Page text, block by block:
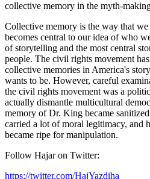
collective memory in the myth-
Collective memory is the way that
becomes central to our idea of who
of storytelling and the most central
people. The civil rights movement
collective memories in America's
wants to be. However, careful
the civil rights movement was a
actually dismantle multicultural
memory of Dr. King became
carried a lot of moral legitimacy, and
became ripe for manipulation.
Follow Hajar on Twitter:
https://twitter.com/HajYazdiha